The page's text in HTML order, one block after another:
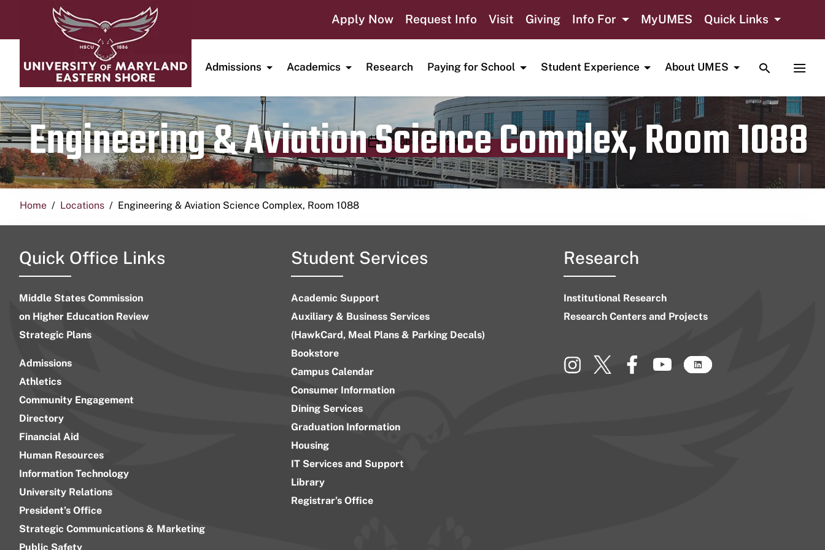
Apply Now Request Info Visit Giving Info For MyUMES Quick Links
Admissions Academics Research Paying for School Student Experience About UMES TOGGLE
Engineering & Aviation Science Complex, Room 1088
Publication date
October 4, 2024
Home Locations Engineering & Aviation Science Complex, Room 1088
Quick Office Links
Middle States Commission
on Higher Education Review
Strategic Plans
Admissions
Athletics
Community Engagement
Directory
Financial Aid
Human Resources
Information Technology
University Relations
President’s Office
Strategic Communications & Marketing
Public Safety
Student Services
Academic Support
Auxiliary & Business Services
(HawkCard, Meal Plans & Parking Decals)
Bookstore
Campus Calendar
Consumer Information
Dining Services
Graduation Information
Housing
IT Services and Support
Library
Registrar’s Office
Research
Institutional Research
Research Centers and Projects